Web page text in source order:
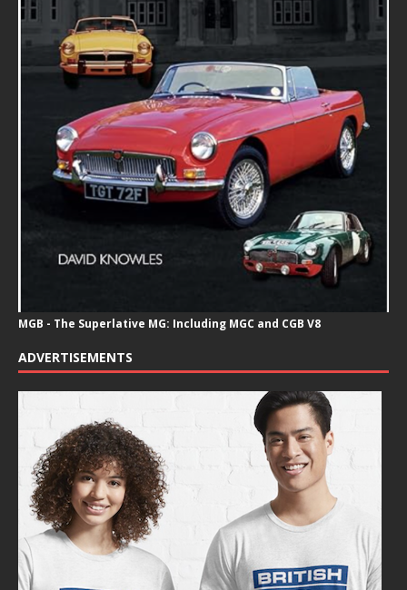
MGB - The Superlative MG: Including MGC and CGB V8
ADVERTISEMENTS